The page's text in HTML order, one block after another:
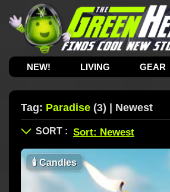
NEW! LIVING GEAR
Tag: Paradise (3) | Newest
🕯Candles